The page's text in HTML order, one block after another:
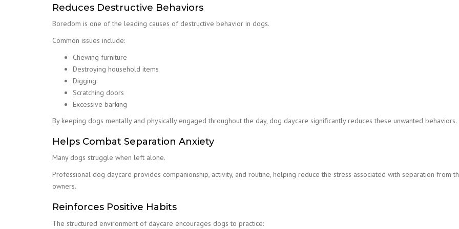
Reduces Destructive Behaviors
Boredom is one of the leading causes of destructive behavior in dogs.
Common issues include:
Chewing furniture
Destroying household items
Digging
Scratching doors
Excessive barking
By keeping dogs mentally and physically engaged throughout the day, dog daycare significantly reduces these unwanted behaviors.
Helps Combat Separation Anxiety
Many dogs struggle when left alone.
Professional dog daycare provides companionship, activity, and routine, helping reduce the stress associated with separation from
owners.
Reinforces Positive Habits
The structured environment of daycare encourages dogs to practice: